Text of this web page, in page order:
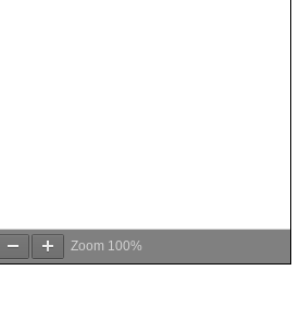
Zoom 100%